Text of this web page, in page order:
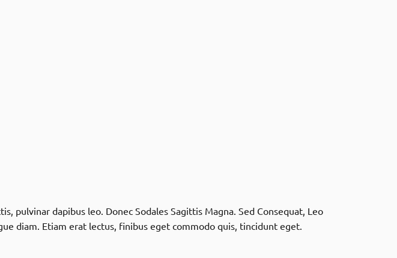
dapibus leo. Donec Sodales Sagittis Magna. Sed Consequat, Leo
diam. Etiam erat lectus, finibus eget commodo quis, tincidunt eget.